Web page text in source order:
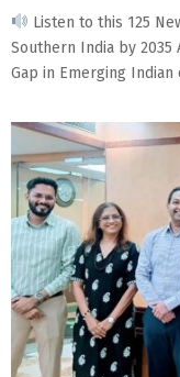
Listen to this 125
Southern India by
Gap in Emerging Indian